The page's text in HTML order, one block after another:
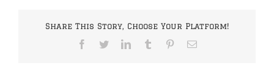
Share This Story, Choose Your Platform!
Facebook
TwitterLinkedInTumblr PinterestEmail